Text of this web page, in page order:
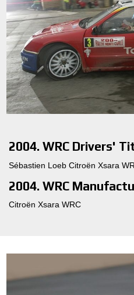
2004. WRC Drivers'
Sébastien Loeb Citroën Xsara
2004. WRC
Citroën Xsara WRC